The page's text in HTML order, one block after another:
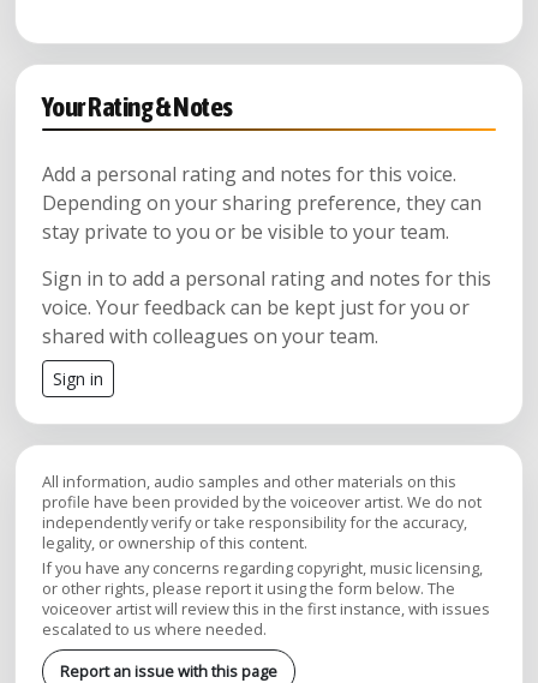
Your Rating & Notes
Add a personal rating and notes for this voice.
Depending on your sharing preference, they can
stay private to you or be visible to your team.
Sign in to add a personal rating and notes for this
voice. Your feedback can be kept just for you or
shared with colleagues on your team.
Sign in
All information, audio samples and other materials on this
profile have been provided by the voiceover artist. We do not
independently verify or take responsibility for the accuracy,
legality, or ownership of this content.
If you have any concerns regarding copyright, music licensing,
or other rights, please report it using the form below. The
voiceover artist will review this in the first instance, with issues
escalated to us where needed.
Report an issue with this page